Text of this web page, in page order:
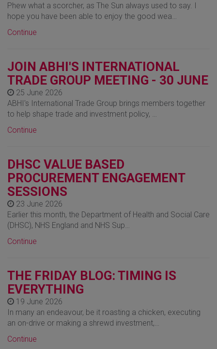
Phew what a scorcher, as The Sun always used to say. I
hope you have been able to enjoy the good wea…
Continue
JOIN ABHI'S INTERNATIONAL
TRADE GROUP MEETING - 30 JUNE
25 June 2026
ABHI's International Trade Group brings members together
to help shape trade and investment policy, …
Continue
DHSC VALUE BASED
PROCUREMENT ENGAGEMENT
SESSIONS
23 June 2026
Earlier this month, the Department of Health and Social Care
(DHSC), NHS England and NHS Sup…
Continue
THE FRIDAY BLOG: TIMING IS
EVERYTHING
19 June 2026
In many an endeavour, be it roasting a chicken, executing
an on-drive or making a shrewd investment,…
Continue